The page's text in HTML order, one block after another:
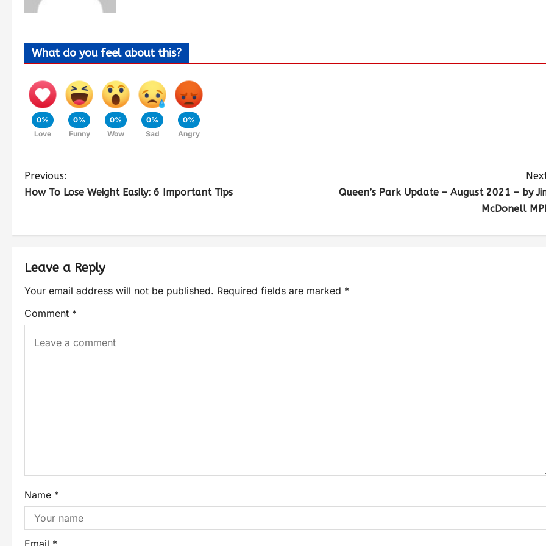
What do you feel about this?
0%
Love
0%
Funny
0%
Wow
0%
Sad
0%
Angry
Previous:
How To Lose Weight Easily: 6 Important Tips
Queen’s Park Update – August 2021 – by
McDonell
Leave a Reply
Your email address will not be published. Required fields are marked *
Comment *
Name *